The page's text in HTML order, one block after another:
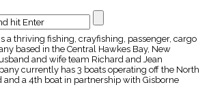
is a thriving fishing, crayfishing, passenger, cargo
based in the Central Hawkes Bay, New
and wife team Richard and Jean
currently has 3 boats operating off the North
and a 4th boat in partnership with Gisborne